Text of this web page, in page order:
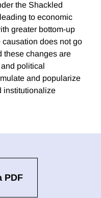
the Shackled
to economic
greater bottom-up
does not go
these changes are
political
and popularize
institutionalize
PDF